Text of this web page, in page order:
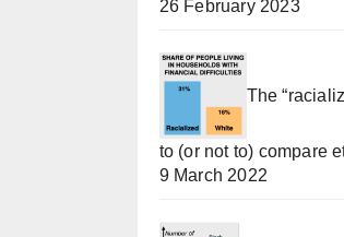
26 February 2023
The
to (or not to) compare
9 March 2022